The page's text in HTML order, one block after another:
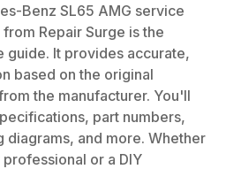
Benz SL65 AMG service
Repair Surge is the
guide. It provides accurate,
based on the original
the manufacturer. You'll
part numbers,
diagrams, and more. Whether
or a DIY